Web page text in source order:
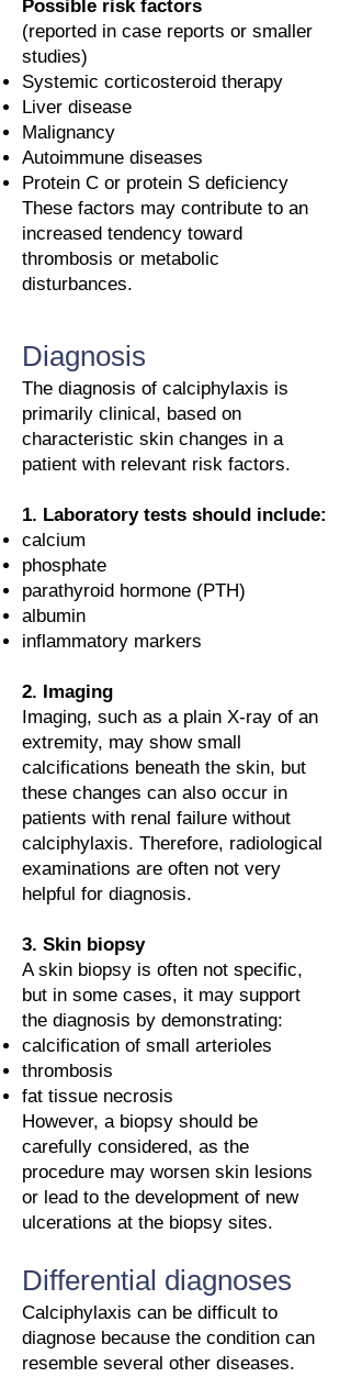
Possible risk factors
(reported in case reports or smaller
studies)
Systemic corticosteroid therapy
Liver disease
Malignancy
Autoimmune diseases
Protein C or protein S deficiency
These factors may contribute to an
increased tendency toward
thrombosis or metabolic
disturbances.
Diagnosis
The diagnosis of calciphylaxis is
primarily clinical, based on
characteristic skin changes in a
patient with relevant risk factors.
1. Laboratory tests should include:
calcium
phosphate
parathyroid hormone (PTH)
albumin
inflammatory markers
2. Imaging
Imaging, such as a plain X-ray of an
extremity, may show small
calcifications beneath the skin, but
these changes can also occur in
patients with renal failure without
calciphylaxis. Therefore, radiological
examinations are often not very
helpful for diagnosis.
3. Skin biopsy
A skin biopsy is often not specific,
but in some cases, it may support
the diagnosis by demonstrating:
calcification of small arterioles
thrombosis
fat tissue necrosis
However, a biopsy should be
carefully considered, as the
procedure may worsen skin lesions
or lead to the development of new
ulcerations at the biopsy sites.
Differential diagnoses
Calciphylaxis can be difficult to
diagnose because the condition can
resemble several other diseases.